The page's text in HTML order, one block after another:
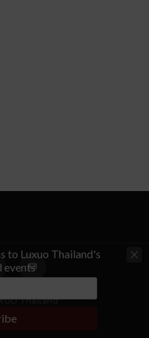
Thailand
to Luxuo Thailand's
events